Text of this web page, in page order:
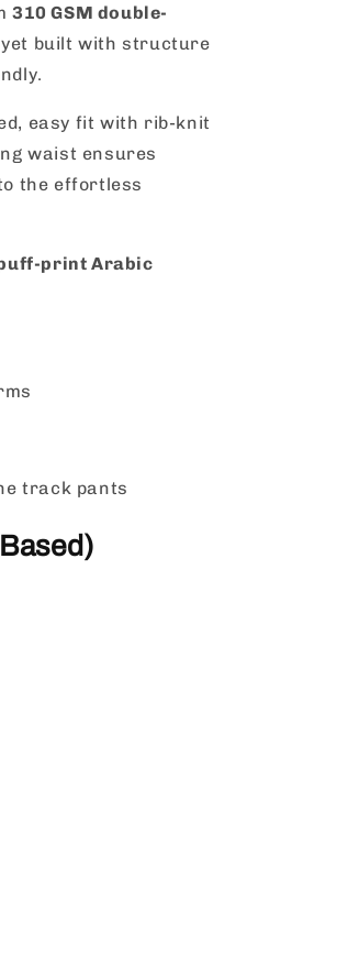
310 GSM double-
yet built with structure
easy fit with rib-knit
waist ensures
the effortless
print Arabic
track pants